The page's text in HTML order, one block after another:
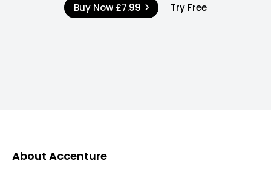
Buy Now £7.99 Try Free
About Accenture